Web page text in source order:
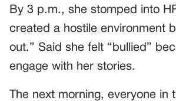
By 3 p.m., she stomped into
created a hostile environment
out.” Said she felt “bullied”
engage with her stories.
The next morning, everyone in